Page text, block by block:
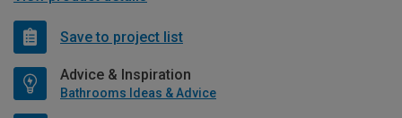
Save to project list
Advice & Inspiration
Bathrooms Ideas & Advice